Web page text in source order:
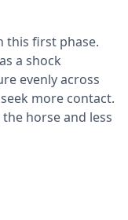
this first phase.
a shock
evenly across
more contact.
horse and less